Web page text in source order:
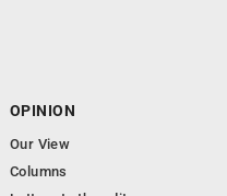
OPINION
Our View
Columns